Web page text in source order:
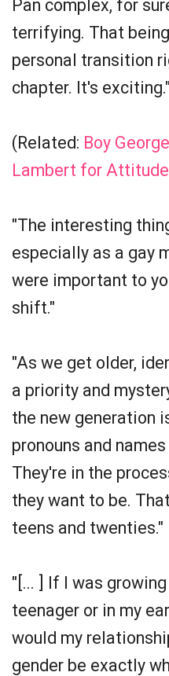
Pan complex, for
terrifying. That
personal transition
chapter. It's exciting."
(Related: Boy
Lambert for
"The interesting
especially as a gay
were important to
shift."
"As we get older,
a priority and
the new generation
pronouns and
They're in the
they want to be.
teens and twenties."
"[... ] If I was
teenager or in my
would my
gender be exactly